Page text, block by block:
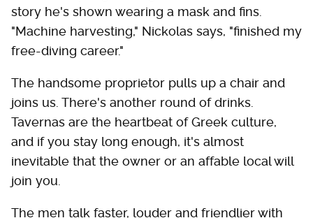
story he's shown wearing a mask and fins.
"Machine harvesting," Nickolas says, "finished my
free-diving career."
The handsome proprietor pulls up a chair and
joins us. There's another round of drinks.
Tavernas are the heartbeat of Greek culture,
and if you stay long enough, it's almost
inevitable that the owner or an affable local will
join you.
The men talk faster, louder and friendlier with